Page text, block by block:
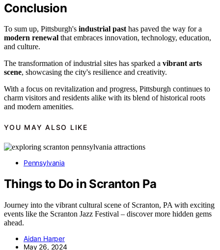
Conclusion
To sum up, Pittsburgh's industrial pasthas paved the way for a
modern renewal that embraces innovation, technology, education,
and culture.
The transformation of industrial sites has sparked a vibrant arts
scene, showcasing the city's resilience and creativity.
With a focus on revitalization and progress, Pittsburgh continues to
charm visitors and residents alike with its blend of historical roots
and modern amenities.
YOU MAY ALSO LIKE
Pennsylvania
Things to Do in Scranton Pa
Journey into the vibrant cultural scene of Scranton, PA with exciting
events like the Scranton Jazz Festival – discover more hidden gems
ahead.
Aidan Harper
May 26, 2024